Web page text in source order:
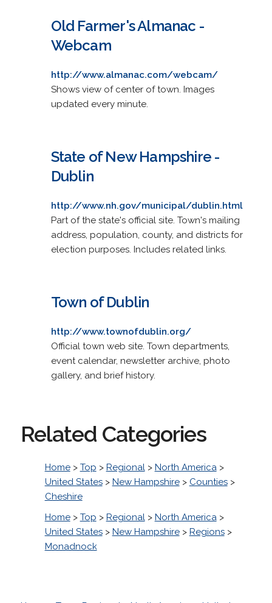
Old Farmer's Almanac -
Webcam
http://www.almanac.com/webcam/
Shows view of center of town. Images
updated every minute.
State of New Hampshire -
Dublin
http://www.nh.gov/municipal/dublin.html
Part of the state's official site. Town's mailing
address, population, county, and districts for
election purposes. Includes related links.
Town of Dublin
http://www.townofdublin.org/
Official town web site. Town departments,
event calendar, newsletter archive, photo
gallery, and brief history.
Related Categories
Home> Top > Regional> North America>
United States> New Hampshire> Counties>
Cheshire
Home> Top > Regional> North America>
United States> New Hampshire> Regions>
Monadnock